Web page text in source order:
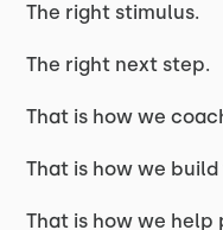
The right stimulus.
The right next step.
That is how we
That is how we
That is how we